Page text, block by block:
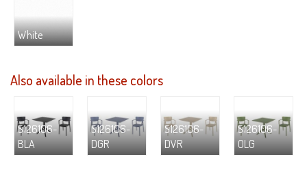
White
Also available in these colors
S126106-
BLA
S126106-
DGR
S126106-
DVR
S126106-
OLG